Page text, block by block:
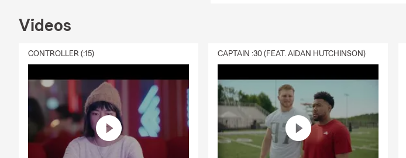
Videos
CONTROLLER (:15) CAPTAIN :30 (FEAT. AIDAN HUTCHINSON)